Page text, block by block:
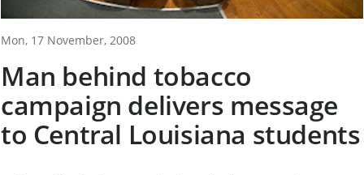
Mon, 17 November, 2008
Man behind tobacco
campaign delivers message
to Central Louisiana students